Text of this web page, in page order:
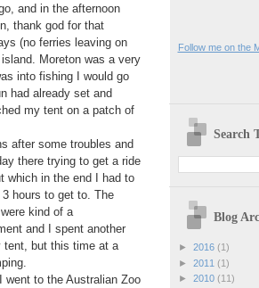
and in the afternoon
thank god for that
(no ferries leaving on
Moreton was a very
into fishing I would go
had already set and
my tent on a patch of
after some troubles and
there trying to get a ride
which in the end I had to
hours to get to. The
kind of a
and I spent another
tent, but this time at a
went to the Australian Zoo
Follow me on the
Search
Blog
► 2016 (1)
► 2011 (1)
► 2010 (11)